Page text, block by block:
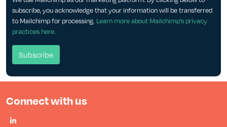
subscribe, you acknowledge that your information will be transferred
to Mailchimp for processing. Learn more about Mailchimp's privacy
practices here.
Connect with us